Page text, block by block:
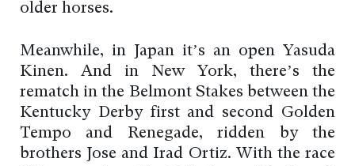
older horses.
Meanwhile, in Japan it’s an open Yasuda
Kinen. And in New York, there’s the
rematch in the Belmont Stakes between the
Kentucky Derby first and second Golden
Tempo and Renegade, ridden by the
brothers Jose and Irad Ortiz. With the race